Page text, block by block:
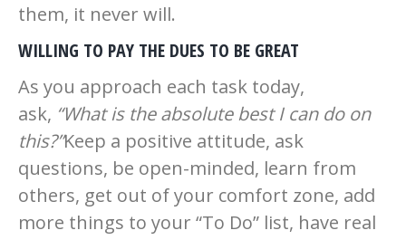
them, it never will.
WILLING TO PAY THE DUES TO BE GREAT
As you approach each task today,
ask, “What is the absolute best I can do on
this?”Keep a positive attitude, ask
questions, be open-minded, learn from
others, get out of your comfort zone, add
more things to your “To Do” list, have real